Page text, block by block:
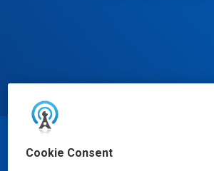
Cookie Consent© Ecolab Inc. 2025